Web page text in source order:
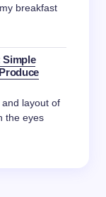
breakfast
Simple
layout of
the eyes